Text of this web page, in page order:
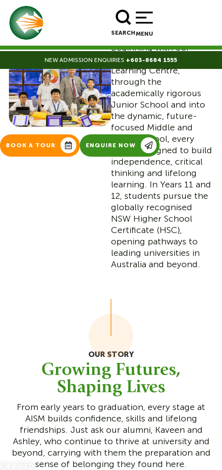
NEW ADMISSION ENQUIRIES +603-8684 1555
BOOK A TOUR ENROLL NOW
SEARCHMENU
Whole School
Journey
|
BOOK A TOUR ENQUIRE NOW
curious preschoolers to
confident young adults
ready for the world.
Beginning with our
secure, inspiring Early
Learning Centre,
through the
academically rigorous
Junior School and into
the dynamic, future-
focused Middle and
Senior School, every
step is designed to build
independence, critical
thinking and lifelong
learning. In Years 11 and
12, students pursue the
globally recognised
NSW Higher School
Certificate (HSC),
opening pathways to
leading universities in
Australia and beyond.
OUR STORY
Growing Futures,
Shaping Lives
From early years to graduation, every stage at
AISM builds confidence, skills and lifelong
friendships. Just ask our alumni, Kaveen and
Ashley, who continue to thrive at university and
beyond, carrying with them the preparation and
sense of belonging they found here.